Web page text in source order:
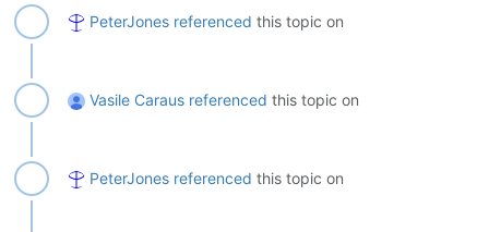
PeterJones referenced this topic on
Vasile Caraus referenced this topic on
PeterJones referenced this topic on